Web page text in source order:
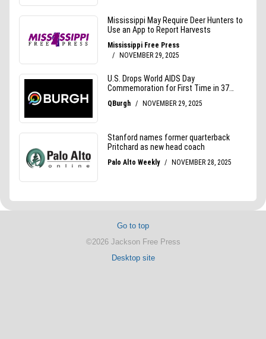
Go to top
©2026 Jackson Free Press
Desktop site